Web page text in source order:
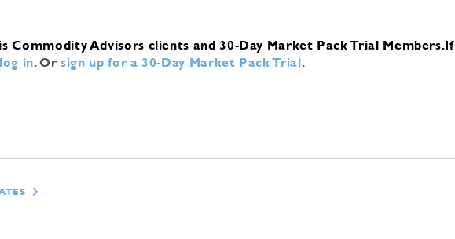
Commodity Advisors clients and 30-Day Market Pack Trial Members.If
log in.Orsign up for a 30-Day Market Pack Trial.